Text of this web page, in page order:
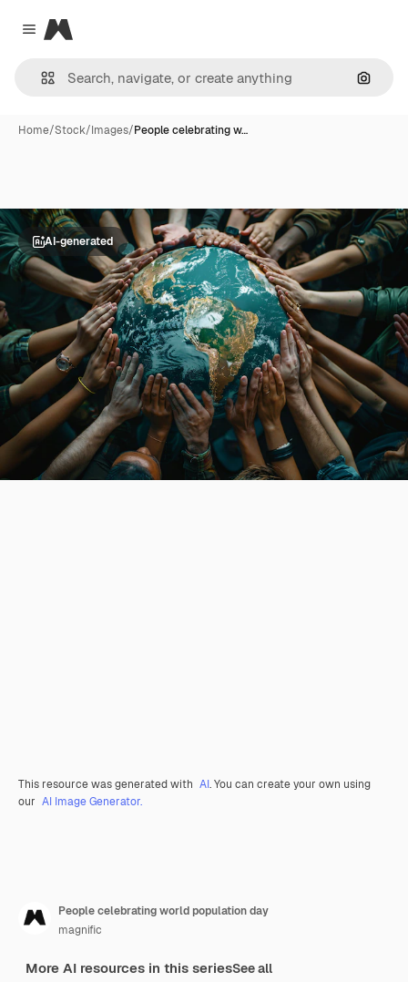
Close menu
Magnific
Home/Stock/Images/People celebrating w…
AI-generated
This resource was generated with AI. You can create your own using
our AI Image Generator.
People celebrating world population day
magnific
More AI resources in this seriesSee all